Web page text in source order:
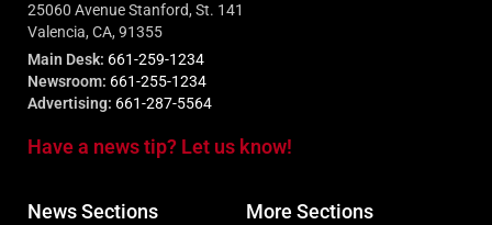
25060 Avenue Stanford, St. 141
Valencia, CA, 91355
Main Desk: 661-259-1234
Newsroom: 661-255-1234
Advertising: 661-287-5564
Have a news tip? Let us know!
News Sections More Sections